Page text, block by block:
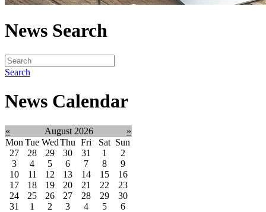
News Search
Search
News Calendar
« August 2026
»
Mon Tue WedThu Fri Sat Sun
27
28 29 30 31 1
2
3
4 5 6 7 8
9
10
11 12 13 14 15
16
17
18 19 20 21 22
23
24
25 26 27 28 29
30
31
1 2 3 4 5 6